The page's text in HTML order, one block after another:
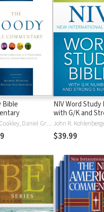
Bible
James Coakley, Daniel Green, John Jelinek, Eugene J Mayhew, Wa McCord, Winfred Neely, Bryan O'Neal, Eva Rydelnik, Michael Rydelnik, Michael A Rydelnik, Harry E Shields, Tim Sigler, Julius Wong Loi Sing, William D Thrasher, Michael Vanlanigham, Michael Vanlaningham, Kevin D Zuber
NIV Word Study
with G/K and
Numbers
John R.
$39.99